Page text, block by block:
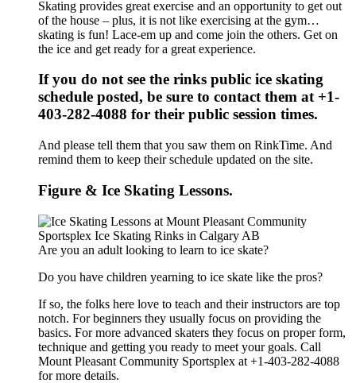
Skating provides great exercise and an opportunity to get out
of the house – plus, it is not like exercising at the gym…
skating is fun! Lace-em up and come join the others. Get on
the ice and get ready for a great experience.
If you do not see the rinks public ice skating
schedule posted, be sure to contact them at +1-
403-282-4088 for their public session times.
And please tell them that you saw them on RinkTime. And
remind them to keep their schedule updated on the site.
Figure & Ice Skating Lessons.
Are you an adult looking to learn to ice skate?
Do you have children yearning to ice skate like the pros?
If so, the folks here love to teach and their instructors are top
notch. For beginners they usually focus on providing the
basics. For more advanced skaters they focus on proper form,
technique and getting you ready to meet your goals. Call
Mount Pleasant Community Sportsplex at +1-403-282-4088
for more details.